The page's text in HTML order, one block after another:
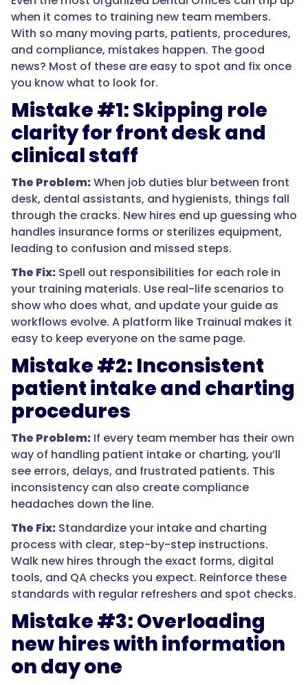
when it comes to training new team members.
With so many moving parts, patients, procedures,
and compliance, mistakes happen. The good
news? Most of these are easy to spot and fix once
you know what to look for.
Mistake #1: Skipping role
clarity for front desk and
clinical staff
The Problem:When job duties blur between front
desk, dental assistants, and hygienists, things fall
through the cracks. New hires end up guessing who
handles insurance forms or sterilizes equipment,
leading to confusion and missed steps.
The Fix: Spell out responsibilities for each role in
your training materials. Use real-life scenarios to
show who does what, and update your guide as
workflows evolve. A platform like Trainual makes it
easy to keep everyone on the same page.
Mistake #2: Inconsistent
patient intake and charting
procedures
The Problem: If every team member has their own
way of handling patient intake or charting, you’ll
see errors, delays, and frustrated patients. This
inconsistency can also create compliance
headaches down the line.
The Fix: Standardize your intake and charting
process with clear, step-by-step instructions.
Walk new hires through the exact forms, digital
tools, and QA checks you expect. Reinforce these
standards with regular refreshers and spot checks.
Mistake #3: Overloading
new hires with information
on day one